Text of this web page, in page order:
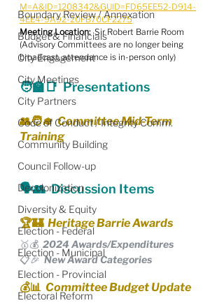
Boundary Review / Annexation
Budget & Financials
City Engagement
City Meetings
City Partners
Code of Conduct / Integrity Comm.
Community Building
Council Follow-up
Decolonization
Diversity & Equity
Election - Federal
Election - Municipal
Election - Provincial
Electoral Reform
M=A&ID=1208342&GUID=FD65EE52-D914-
4EE4-9A92-20FB70CF2275
Meeting Location:
  Sir Robert Barrie Room
(Advisory Committees are no longer being
broadcast, attendance is in-person only)
🧑‍🏫📑  Presentations
👥🧑‍🎓  Committee Mid-Term
Training
🗣️👥  Discussion Items
🏆🏰  Heritage Barrie Awards
🥇💰  2024 Awards/Expenditures
📋🎉  New Award Categories
💰📊  Committee Budget Update